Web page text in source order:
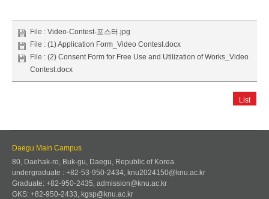
File : Video-Contest-포스터.jpg
File : (1) Application Form_Video Contest.docx
File : (2) Consent Form for Free Use and Utilization of Works_Video
Contest.docx
List
Daegu Main Campus
80, Daehak-ro, Buk-gu, Daegu, Republic of Korea.
undergraduate : +82-53-950-2434, knu2024150@knu.ac.kr
Graduate: +82-950-2435, admission@knu.ac.kr
GKS: +82-950-2433, kgsp@knu.ac.kr